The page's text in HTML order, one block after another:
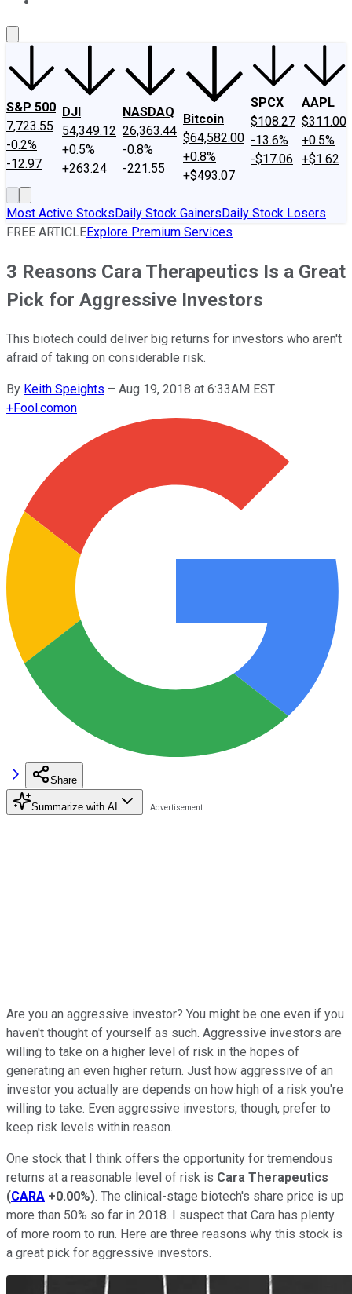
S&P 500
7,723.55
-0.2%
-12.97
DJI
54,349.12
+0.5%
+263.24
NASDAQ
26,363.44
-0.8%
-221.55
Bitcoin
$64,582.00
+0.8%
+$493.07
SPCX
$108.27
-13.6%
-$17.06
AAPL
$311.00
+0.5%
+$1.62
Most Active StocksDaily Stock GainersDaily Stock Losers
FREE ARTICLEExplore Premium Services
3 Reasons Cara Therapeutics Is a Great
Pick for Aggressive Investors
This biotech could deliver big returns for investors who aren't
afraid of taking on considerable risk.
By Keith Speights – Aug 19, 2018 at 6:33AM EST
+Fool.comon
Share
Summarize with AI
Are you an aggressive investor? You might be one even if you
haven't thought of yourself as such. Aggressive investors are
willing to take on a higher level of risk in the hopes of
generating an even higher return. Just how aggressive of an
investor you actually are depends on how high of a risk you're
willing to take. Even aggressive investors, though, prefer to
keep risk levels within reason.
One stock that I think offers the opportunity for tremendous
returns at a reasonable level of risk is Cara Therapeutics
(CARA +0.00%). The clinical-stage biotech's share price is up
more than 50% so far in 2018. I suspect that Cara has plenty
of more room to run. Here are three reasons why this stock is
a great pick for aggressive investors.